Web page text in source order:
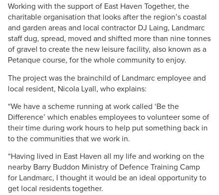
Working with the support of East Haven Together, the
charitable organisation that looks after the region’s coastal
and garden areas and local contractor DJ Laing, Landmarc
staff dug, spread, moved and shifted more than nine tonnes
of gravel to create the new leisure facility, also known as a
Petanque course, for the whole community to enjoy.
The project was the brainchild of Landmarc employee and
local resident, Nicola Lyall, who explains:
“We have a scheme running at work called ‘Be the
Difference’ which enables employees to volunteer some of
their time during work hours to help put something back in
to the communities that we work in.
“Having lived in East Haven all my life and working on the
nearby Barry Buddon Ministry of Defence Training Camp
for Landmarc, I thought it would be an ideal opportunity to
get local residents together.